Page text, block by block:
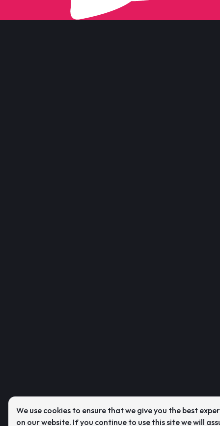
We use cookies to ensure that we give you the best
on our website. If you continue to use this site we will